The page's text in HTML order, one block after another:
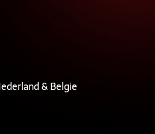
& Belgie